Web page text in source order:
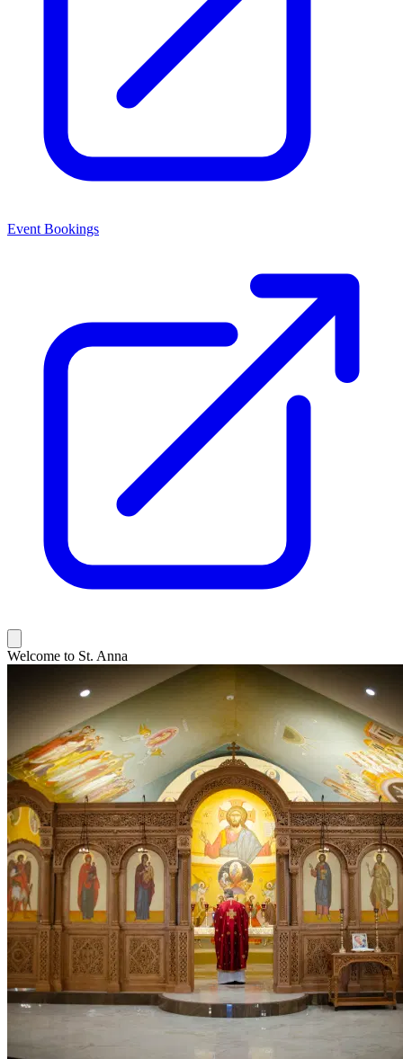
Event Bookings
Welcome to St. Anna